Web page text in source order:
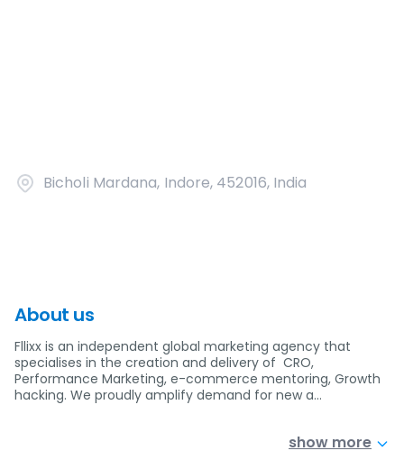
Bicholi Mardana, Indore, 452016, India
About us
Fllixx is an independent global marketing agency that
specialises in the creation and delivery of CRO,
Performance Marketing, e-commerce mentoring, Growth
hacking. We proudly amplify demand for new a…
show more